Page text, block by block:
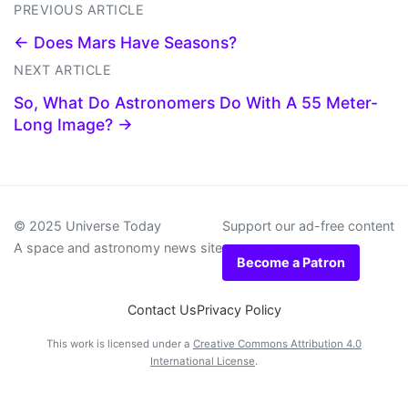
PREVIOUS ARTICLE
← Does Mars Have Seasons?
NEXT ARTICLE
So, What Do Astronomers Do With A 55 Meter-
Long Image? →
© 2025 Universe Today
A space and astronomy news site
Support our ad-free content
Become a Patron
Contact UsPrivacy Policy
This work is licensed under a Creative Commons Attribution 4.0
International License.